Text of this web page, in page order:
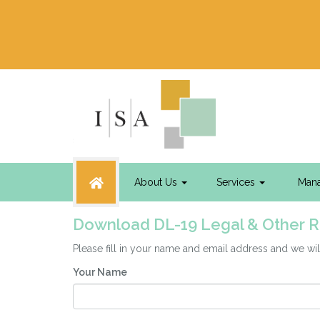
About Us Services
Download DL-19 Legal & Other
Please fill in your name and email address and we
Your Name